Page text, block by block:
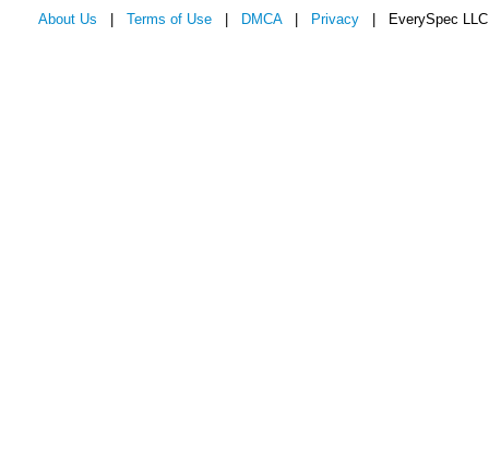
About Us Terms of Use DMCA| Privacy | EverySpec